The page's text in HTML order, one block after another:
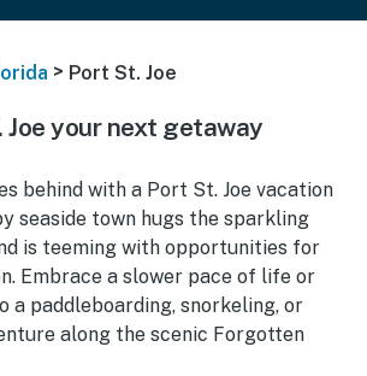
> Port St. Joe
Joe your next getaway
behind with a Port St. Joe vacation
seaside town hugs the sparkling
is teeming with opportunities for
Embrace a slower pace of life or
a paddleboarding, snorkeling, or
along the scenic Forgotten